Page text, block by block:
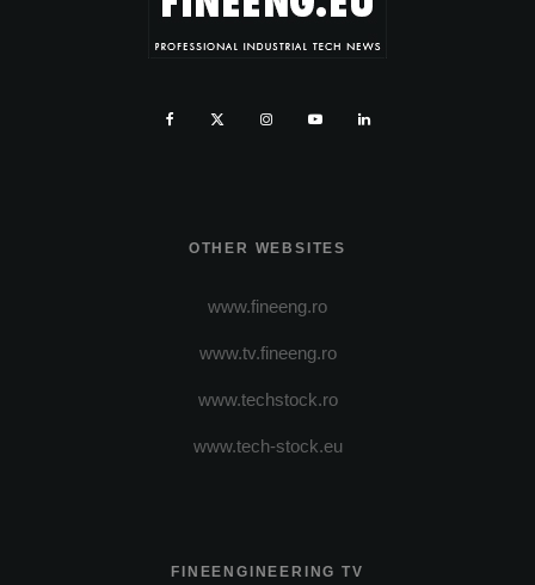
OTHER WEBSITES
www.fineeng.ro
www.tv.fineeng.ro
www.techstock.ro
www.tech-stock.eu
FINEENGINEERING TV